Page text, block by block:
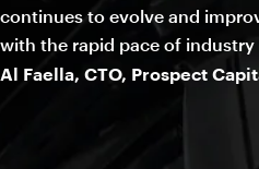
continues to evolve and
with the rapid pace of industry
Al Faella, CTO, Prospect